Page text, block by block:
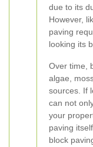
due to its
However,
paving
looking its
Over time,
algae,
sources. If
can not
your
paving
block